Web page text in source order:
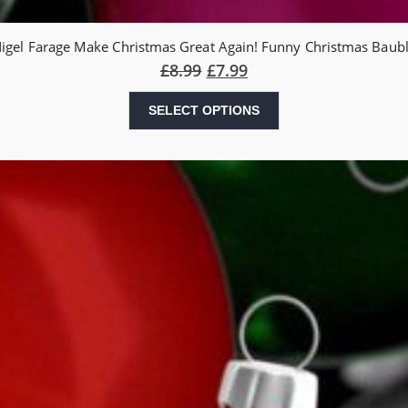
Farage Make Christmas Great Again! Funny Christmas
£8.99 £7.99
SELECT OPTIONS